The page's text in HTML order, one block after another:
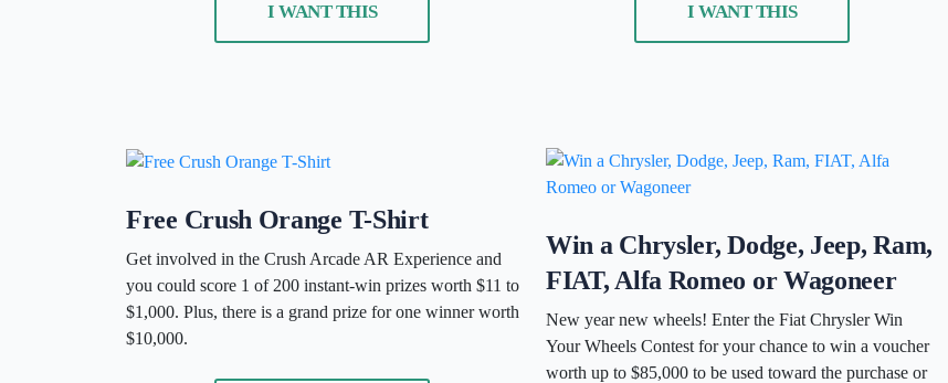
I WANT THIS I WANT THIS
Free Crush Orange T-Shirt
Get involved in the Crush Arcade AR Experience and
you could score 1 of 200 instant-win prizes worth $11 to
$1,000. Plus, there is a grand prize for one winner worth
$10,000.
Win a Chrysler, Dodge, Jeep, Ram,
FIAT, Alfa Romeo or Wagoneer
New year new wheels! Enter the Fiat Chrysler Win
Your Wheels Contest for your chance to win a voucher
worth up to $85,000 to be used toward the purchase or